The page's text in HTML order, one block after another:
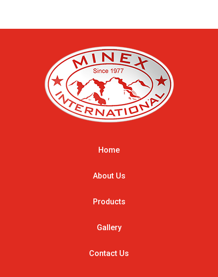
Home
About Us
Products
Gallery
Contact Us